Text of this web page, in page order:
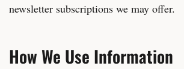
newsletter subscriptions we may offer.
How We Use Information